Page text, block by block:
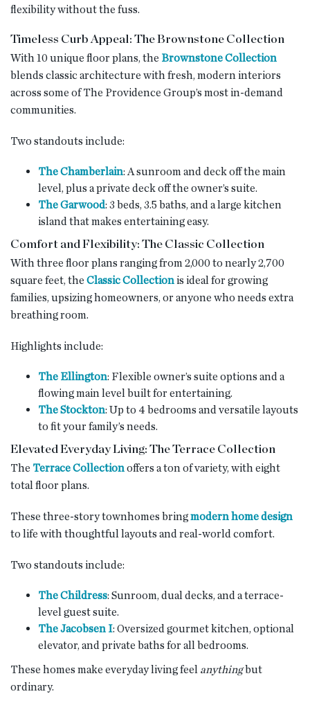
flexibility without the fuss.
Timeless Curb Appeal: The Brownstone Collection
With 10 unique floor plans, the Brownstone Collection
blends classic architecture with fresh, modern interiors
across some of The Providence Group’s most in-demand
communities.
Two standouts include:
The Chamberlain: A sunroom and deck off the main
level, plus a private deck off the owner’s suite.
The Garwood: 3 beds, 3.5 baths, and a large kitchen
island that makes entertaining easy.
Comfort and Flexibility: The Classic Collection
With three floor plans ranging from 2,000 to nearly 2,700
square feet, the Classic Collectionis ideal for growing
families, upsizing homeowners, or anyone who needs extra
breathing room.
Highlights include:
The Ellington: Flexible owner’s suite options and a
flowing main level built for entertaining.
The Stockton: Up to 4 bedrooms and versatile layouts
to fit your family’s needs.
Elevated Everyday Living: The Terrace Collection
The Terrace Collectionoffers a ton of variety, with eight
total floor plans.
These three-story townhomes bringmodern home design
to life with thoughtful layouts and real-world comfort.
Two standouts include:
The Childress: Sunroom, dual decks, and a terrace-
level guest suite.
The Jacobsen I: Oversized gourmet kitchen, optional
elevator, and private baths for all bedrooms.
These homes make everyday living feel anythingbut
ordinary.